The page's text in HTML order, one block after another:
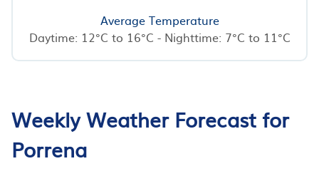
Average Temperature
Daytime: 12°C to 16°C - Nighttime: 7°C to 11°C
Weekly Weather Forecast for
Porrena